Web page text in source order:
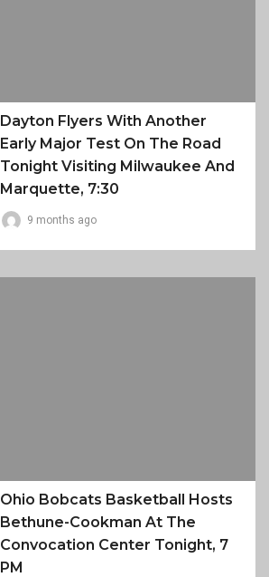
Dayton Flyers With Another
Early Major Test On The Road
Tonight Visiting Milwaukee And
Marquette, 7:30
9 months ago
Ohio Bobcats Basketball Hosts
Bethune-Cookman At The
Convocation Center Tonight, 7
PM